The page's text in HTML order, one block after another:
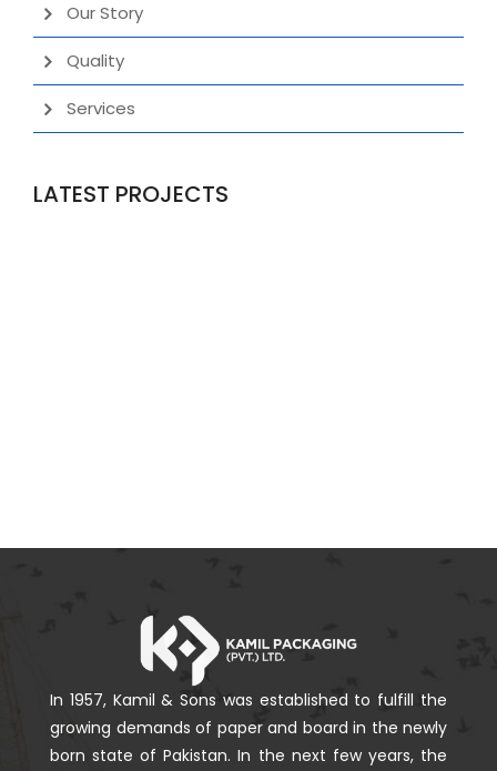
Our Story
Quality
Services
LATEST PROJECTS
In 1957, Kamil & Sons was established to fulfill the
growing demands of paper and board in the newly
born state of Pakistan. In the next few years, the